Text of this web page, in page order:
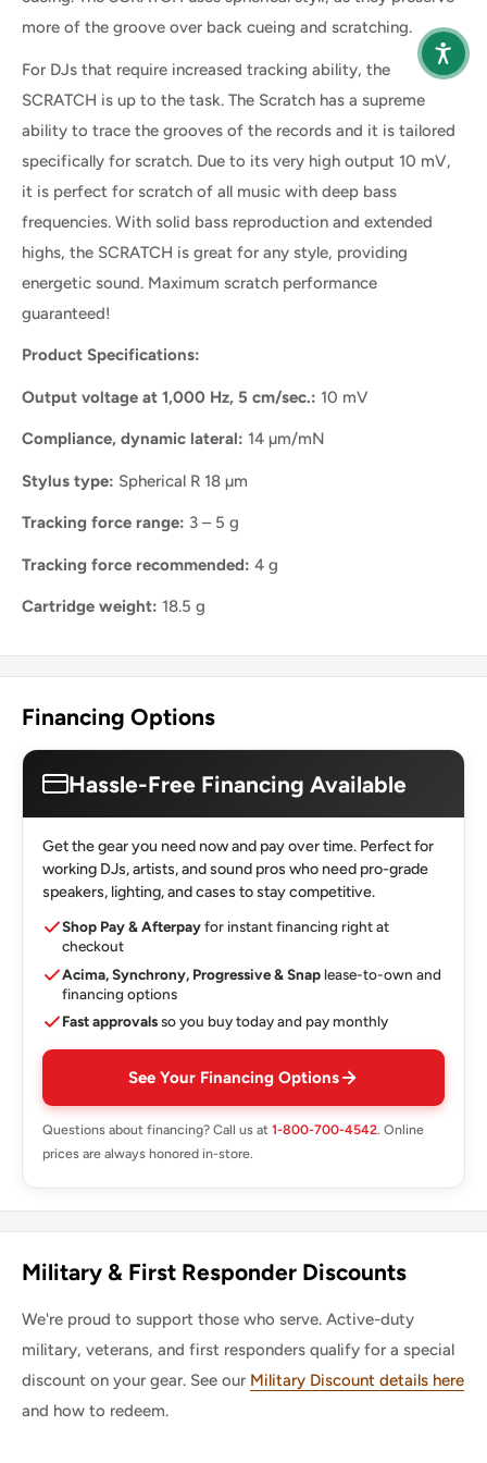
more of the groove over back cueing and scratching.
For DJs that require increased tracking ability, the
SCRATCH is up to the task. The Scratch has a supreme
ability to trace the grooves of the records and it is tailored
specifically for scratch. Due to its very high output 10 mV,
it is perfect for scratch of all music with deep bass
frequencies. With solid bass reproduction and extended
highs, the SCRATCH is great for any style, providing
energetic sound. Maximum scratch performance
guaranteed!
Product Specifications:
Output voltage at 1,000 Hz, 5 cm/sec.: 10 mV
Compliance, dynamic lateral: 14 µm/mN
Stylus type: Spherical R 18 µm
Tracking force range: 3 – 5 g
Tracking force recommended: 4 g
Cartridge weight: 18.5 g
Financing Options
Hassle-Free Financing Available
Get the gear you need now and pay over time. Perfect for
working DJs, artists, and sound pros who need pro-grade
speakers, lighting, and cases to stay competitive.
Shop Pay & Afterpayfor instant financing right at
checkout
Acima, Synchrony, Progressive & Snaplease-to-own and
financing options
Fast approvalsso you buy today and pay monthly
See Your Financing Options
Questions about financing? Call us at 1-800-700-4542. Online
prices are always honored in-store.
Military & First Responder Discounts
We're proud to support those who serve. Active-duty
military, veterans, and first responders qualify for a special
discount on your gear. See our Military Discount details here
and how to redeem.